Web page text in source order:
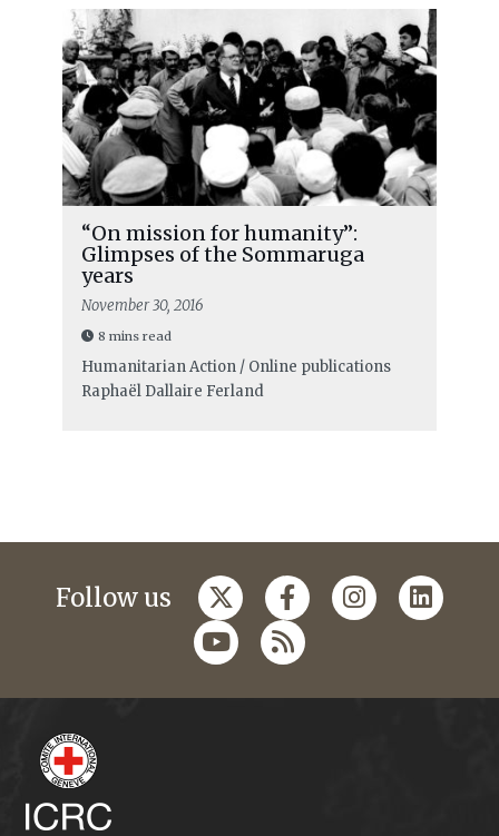
“On mission for humanity”:
Glimpses of the Sommaruga
years
November 30, 2016
8 mins read
Humanitarian Action / Online publications
Raphaël Dallaire Ferland
Follow us